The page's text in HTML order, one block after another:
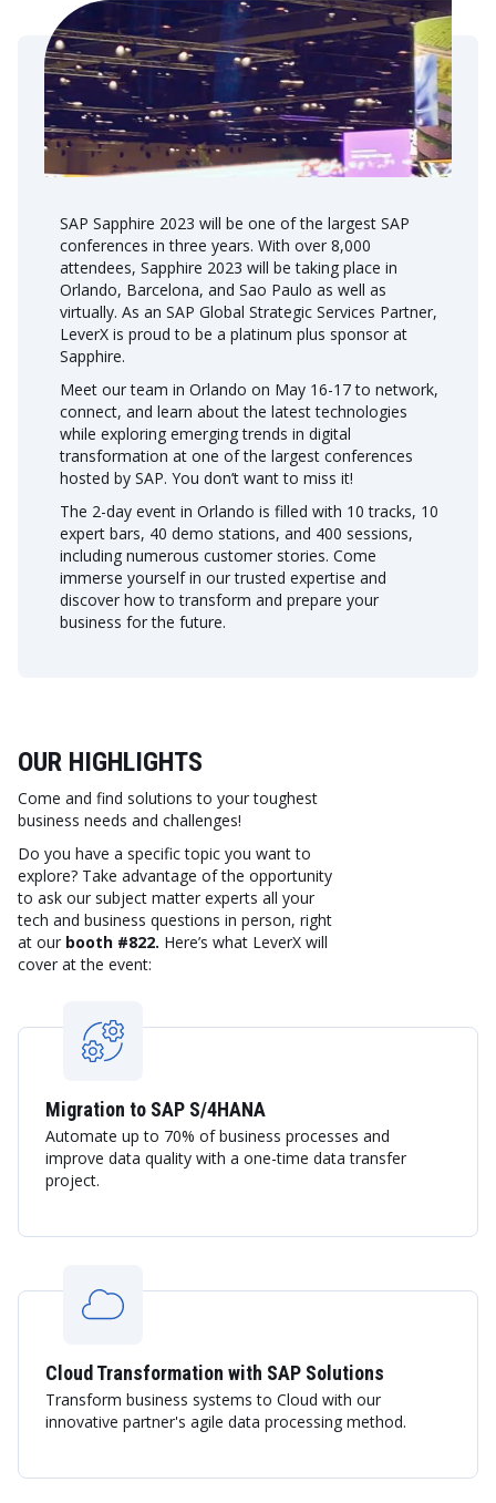
SAP Sapphire 2023 will be one of the largest SAP
conferences in three years. With over 8,000
attendees, Sapphire 2023 will be taking place in
Orlando, Barcelona, and Sao Paulo as well as
virtually. As an SAP Global Strategic Services Partner,
LeverX is proud to be a platinum plus sponsor at
Sapphire.
Meet our team in Orlando on May 16-17 to network,
connect, and learn about the latest technologies
while exploring emerging trends in digital
transformation at one of the largest conferences
hosted by SAP. You don’t want to miss it!
The 2-day event in Orlando is filled with 10 tracks, 10
expert bars, 40 demo stations, and 400 sessions,
including numerous customer stories. Come
immerse yourself in our trusted expertise and
discover how to transform and prepare your
business for the future.
OUR HIGHLIGHTS
Come and find solutions to your toughest
business needs and challenges!
Do you have a specific topic you want to
explore? Take advantage of the opportunity
to ask our subject matter experts all your
tech and business questions in person, right
at our booth #822. Here’s what LeverX will
cover at the event:
Migration to SAP S/4HANA
Automate up to 70% of business processes and
improve data quality with a one-time data transfer
project.
Cloud Transformation with SAP Solutions
Transform business systems to Cloud with our
innovative partner's agile data processing method.